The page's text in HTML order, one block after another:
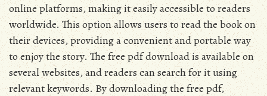
online platforms, making it easily accessible to readers
worldwide. This option allows users to read the book on
their devices, providing a convenient and portable way
to enjoy the story. Thefree pdfdownload is available on
several websites, and readers can search for it using
relevant keywords. By downloading the free pdf,